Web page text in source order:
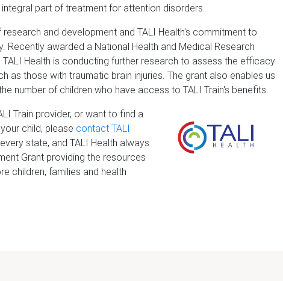
part of treatment for attention disorders.
and development and TALI Health's commitment to
Recently awarded a National Health and Medical Research
TALI Health is conducting further research to assess the efficacy
as those with traumatic brain injuries. The grant also enables us
number of children who have access to TALI Train's benefits.
Train provider, or want to find a
child, please contact TALI
state, and TALI Health always
Grant providing the resources
children, families and health